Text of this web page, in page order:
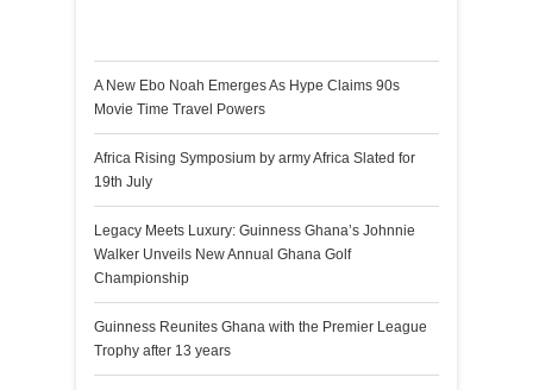
A New Ebo Noah Emerges As Hype Claims 90s
Movie Time Travel Powers
Africa Rising Symposium by army Africa Slated for
19th July
Legacy Meets Luxury: Guinness Ghana’s Johnnie
Walker Unveils New Annual Ghana Golf
Championship
Guinness Reunites Ghana with the Premier League
Trophy after 13 years